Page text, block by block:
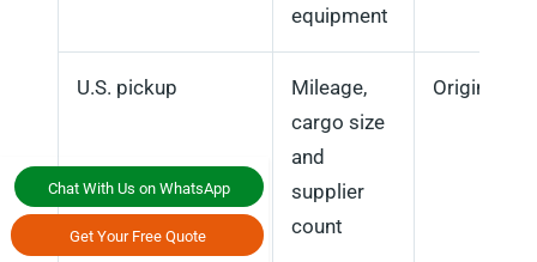
Chat With Us on WhatsApp
Get Your Free Quote
equipment
U.S. pickup
Mileage,
cargo size
and
supplier
count
Origin plan